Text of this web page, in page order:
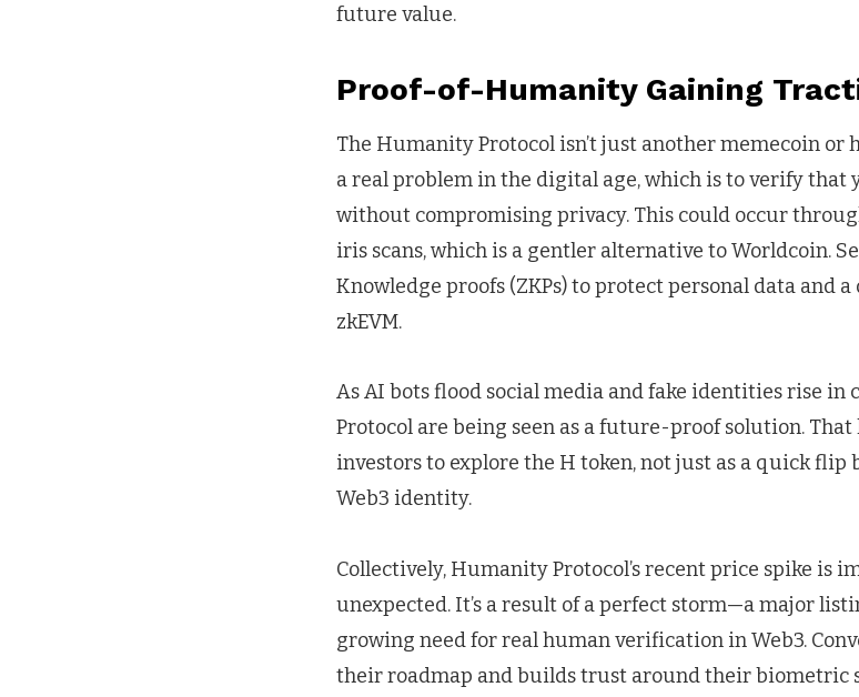
future value.
Proof-of-Humanity Gaining
The Humanity Protocol isn’t just another memecoin or
a real problem in the digital age, which is to verify that
without compromising privacy. This could occur
iris scans, which is a gentler alternative to Worldcoin.
Knowledge proofs (ZKPs) to protect personal data and
zkEVM.
As AI bots flood social media and fake identities rise
Protocol are being seen as a future-proof solution.
investors to explore the H token, not just as a quick flip
Web3 identity.
Collectively, Humanity Protocol’s recent price spike is
unexpected. It’s a result of a perfect storm—a major
growing need for real human verification in Web3.
their roadmap and builds trust around their biometric